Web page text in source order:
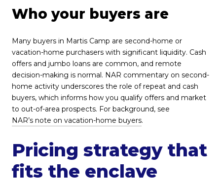
Who your buyers are
Many buyers in Martis Camp are second-home or
vacation-home purchasers with significant liquidity. Cash
offers and jumbo loans are common, and remote
decision-making is normal. NAR commentary on second-
home activity underscores the role of repeat and cash
buyers, which informs how you qualify offers and market
to out-of-area prospects. For background, see
NAR’s note on vacation-home buyers.
Pricing strategy that
fits the enclave